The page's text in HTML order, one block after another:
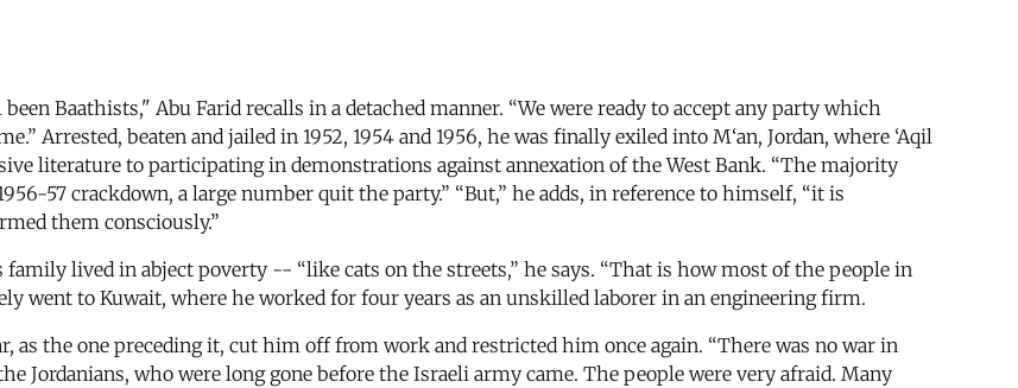
Baathists," Abu Farid recalls in a detached manner. “We were ready to accept any party which
Arrested, beaten and jailed in 1952, 1954 and 1956, he was finally exiled into M‘an, Jordan, where ‘Aqil
literature to participating in demonstrations against annexation of the West Bank. “The majority
57 crackdown, a large number quit the party.” “But,” he adds, in reference to himself, “it is
them consciously.”
lived in abject poverty -- “like cats on the streets,” he says. “That is how most of the people in
went to Kuwait, where he worked for four years as an unskilled laborer in an engineering firm.
as the one preceding it, cut him off from work and restricted him once again. “There was no war in
Jordanians, who were long gone before the Israeli army came. The people were very afraid. Many